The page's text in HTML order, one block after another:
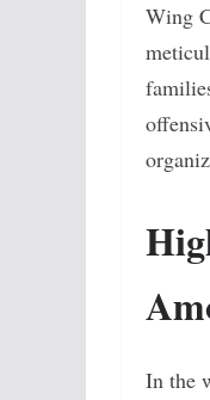
Wing
In the